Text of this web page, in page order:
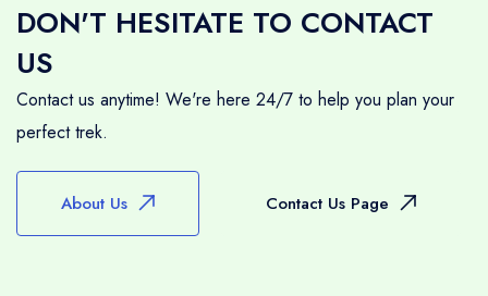
DON'T HESITATE TO CONTACT
US
Contact us anytime! We're here 24/7 to help you plan your
perfect trek.
About Us Contact Us Page